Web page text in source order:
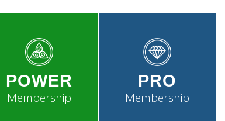
POWER
Membership
PRO
Membership